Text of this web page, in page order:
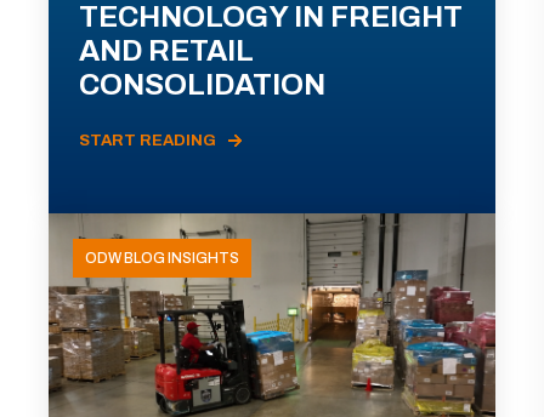
TECHNOLOGY IN FREIGHT
AND RETAIL
CONSOLIDATION
START READING
ODW BLOG INSIGHTS